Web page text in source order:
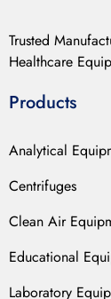
Trusted
Healthcare
Products
Analytical
Centrifuges
Clean Air
Educational
Laboratory